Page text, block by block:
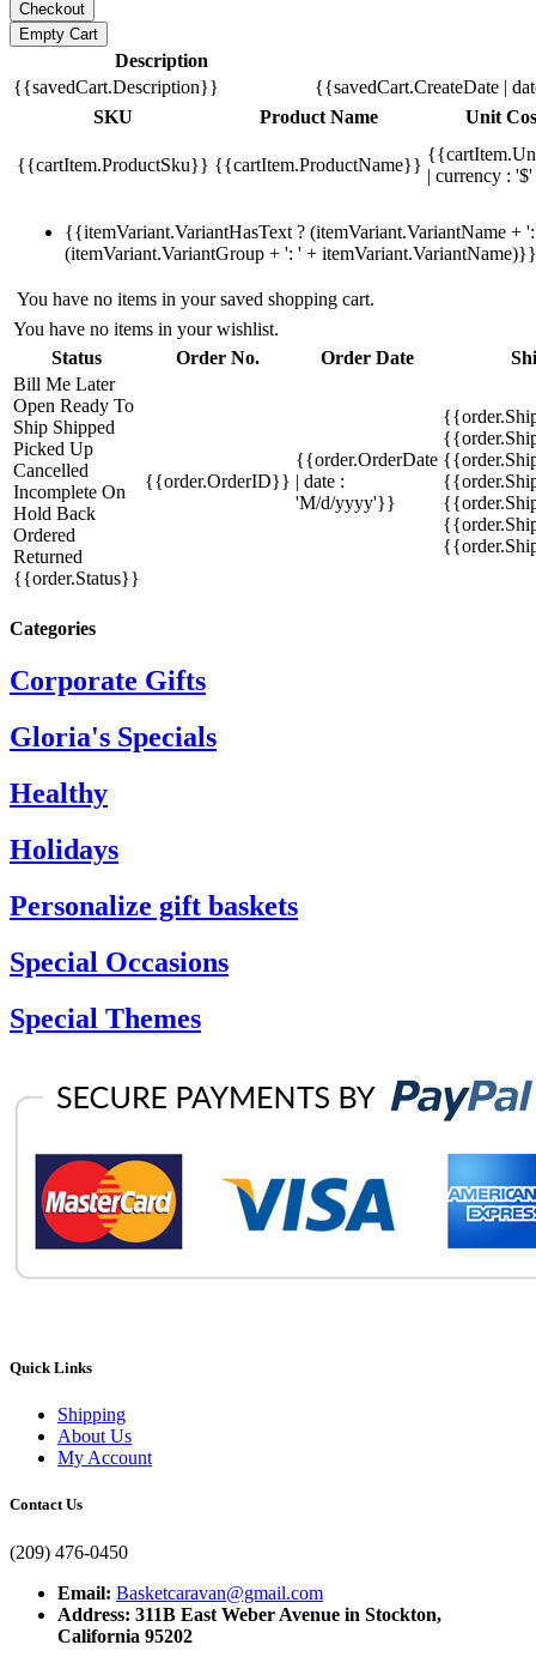
Description
{{savedCart.Description}}
{{savedCart.CreateDate |
SKU
Product Name Unit
{{cartItem.ProductSku}} {{cartItem.ProductName}}
| currency :
{{itemVariant.VariantHasText ? (itemVariant.VariantName +
(itemVariant.VariantGroup + ': ' + itemVariant.VariantName)}}
You have no items in your saved shopping cart.
You have no items in your wishlist.
Status
Order No. Order Date
Bill Me Later
Open Ready To
Ship Shipped
Picked Up
Cancelled
Incomplete On
Hold Back
Ordered
Returned
{{order.Status}}
{{order.OrderID}}
{{order.OrderDate
| date :
'M/d/yyyy'}}
Categories
Corporate Gifts
Gloria's Specials
Healthy
Holidays
Personalize gift baskets
Special Occasions
Special Themes
Quick Links
Shipping
About Us
My Account
Contact Us
(209) 476-0450
Email: Basketcaravan@gmail.com
Address: 311B East Weber Avenue in Stockton,
California 95202